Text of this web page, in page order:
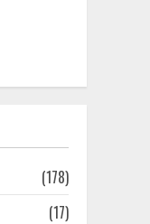
By-Step
(178)
(17)